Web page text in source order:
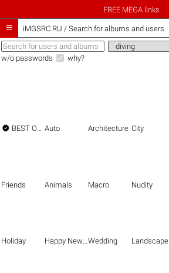
FREE MEGA links
 iMGSRC.RU / Search for albums and users
w/o passwords why?
 BEST OF THE BEST Auto Architecture City
Friends Animals Macro Nudity
Holiday Happy New Year Wedding Landscape